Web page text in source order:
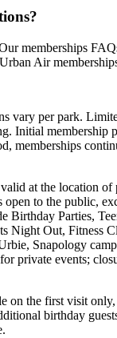
memberships
Air
vary per park.
Initial membership
memberships
at the location of
open to the public,
Birthday Parties,
Night Out, Fitness
Snapology
private events;
on the first visit
birthday